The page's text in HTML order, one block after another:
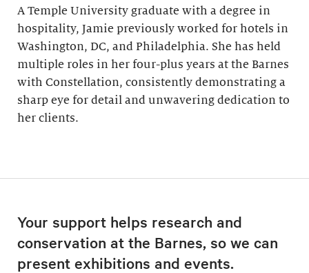
A Temple University graduate with a degree in
hospitality, Jamie previously worked for hotels in
Washington, DC, and Philadelphia. She has held
multiple roles in her four-plus years at the Barnes
with Constellation, consistently demonstrating a
sharp eye for detail and unwavering dedication to
her clients.
Your support helps research and
conservation at the Barnes, so we can
present exhibitions and events.